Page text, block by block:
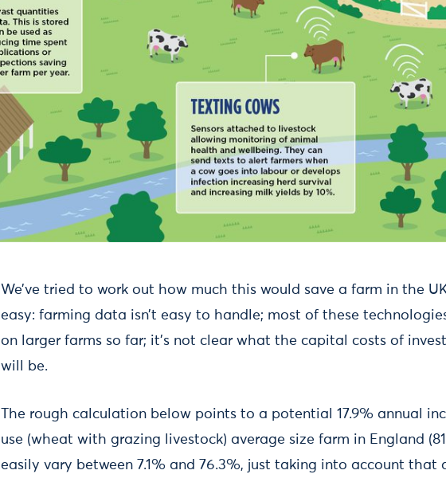
We’ve tried to work out how much this would save a farm in the
easy: farming data isn’t easy to handle; most of these
on larger farms so far; it’s not clear what the capital costs of
will be.
The rough calculation below points to a potential 17.9% annual
use (wheat with grazing livestock) average size farm in England
easily vary between 7.1% and 76.3%, just taking into account that